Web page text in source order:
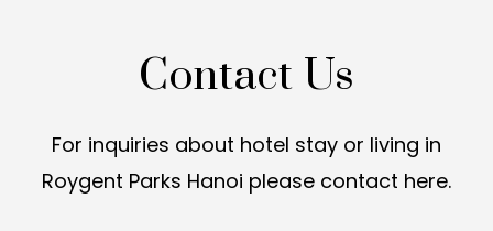
Contact Us
For inquiries about hotel stay or living in
Roygent Parks Hanoi please contact here.